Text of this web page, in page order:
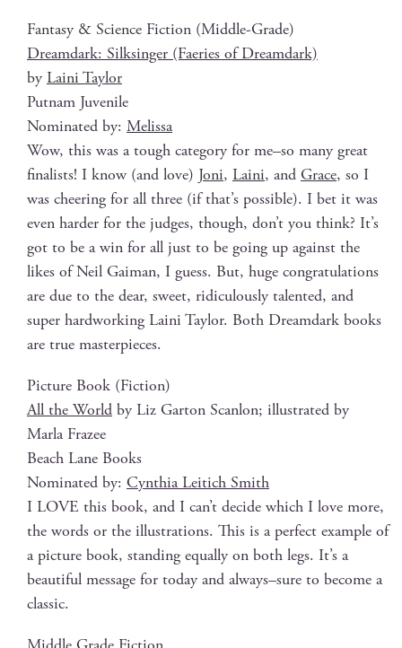
Fan­ta­sy & Sci­ence Fic­tion (Mid­dle-Grade)
Dream­dark: Silksinger (Faeries of Dreamdark)
by Lai­ni Taylor
Put­nam Juvenile
Nom­i­nat­ed by: Melis­sa
Wow, this was a tough cat­e­go­ry for me–so many great
final­ists! I know (and love) Joni, Lai­ni, and Grace, so I
was cheer­ing for all three (if that’s pos­si­ble). I bet it was
even hard­er for the judges, though, don’t you think? It’s
got to be a win for all just to be going up against the
likes of Neil Gaiman, I guess. But, huge con­grat­u­la­tions
are due to the dear, sweet, ridicu­lous­ly tal­ent­ed, and
super hard­work­ing Lai­ni Tay­lor. Both Dream­dark books
are true masterpieces.
Pic­ture Book (Fic­tion)
All the World by Liz Gar­ton Scan­lon; illus­trat­ed by
Mar­la Frazee
Beach Lane Books
Nom­i­nat­ed by: Cyn­thia Leitich Smith
I LOVE this book, and I can’t decide which I love more,
the words or the illus­tra­tions. This is a per­fect exam­ple of
a pic­ture book, stand­ing equal­ly on both legs. It’s a
beau­ti­ful mes­sage for today and always–sure to become a
classic.